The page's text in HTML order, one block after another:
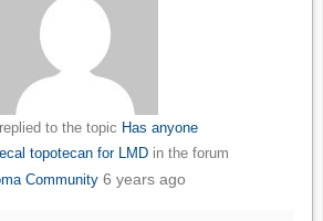
to the topic Has anyone
topotecan for LMDin the forum
Community 6 years ago